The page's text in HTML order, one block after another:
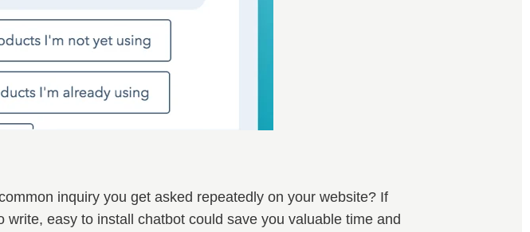
inquiry you get asked repeatedly on your website? If
easy to install chatbot could save you valuable time and